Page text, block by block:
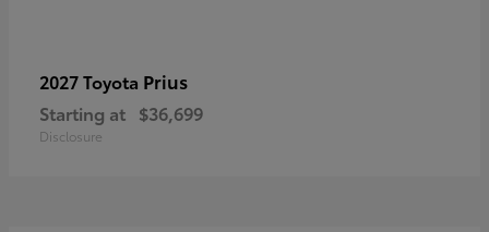
2027 Toyota Prius
Starting at $36,699
Disclosure